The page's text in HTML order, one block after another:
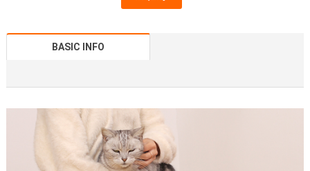
BASIC INFO